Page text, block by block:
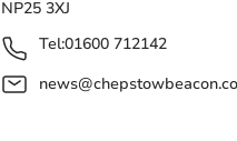
NP25 3XJ
Tel:01600 712142